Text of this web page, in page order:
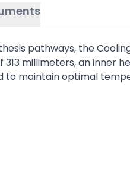
pathways, the
millimeters, an
to maintain optimal